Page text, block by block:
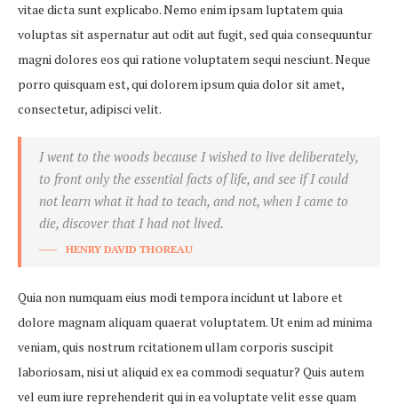
vitae dicta sunt explicabo. Nemo enim ipsam luptatem quia
voluptas sit aspernatur aut odit aut fugit, sed quia consequuntur
magni dolores eos qui ratione voluptatem sequi nesciunt. Neque
porro quisquam est, qui dolorem ipsum quia dolor sit amet,
consectetur, adipisci velit.
I went to the woods because I wished to live deliberately,
to front only the essential facts of life, and see if I could
not learn what it had to teach, and not, when I came to
die, discover that I had not lived.
HENRY DAVID THOREAU
Quia non numquam eius modi tempora incidunt ut labore et
dolore magnam aliquam quaerat voluptatem. Ut enim ad minima
veniam, quis nostrum rcitationem ullam corporis suscipit
laboriosam, nisi ut aliquid ex ea commodi sequatur? Quis autem
vel eum iure reprehenderit qui in ea voluptate velit esse quam